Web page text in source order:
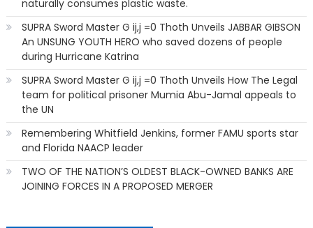
naturally consumes plastic waste.
SUPRA Sword Master G ij,j =0 Thoth Unveils JABBAR GIBSON
An UNSUNG YOUTH HERO who saved dozens of people
during Hurricane Katrina
SUPRA Sword Master G ij,j =0 Thoth Unveils How The Legal
team for political prisoner Mumia Abu-Jamal appeals to
the UN
Remembering Whitfield Jenkins, former FAMU sports star
and Florida NAACP leader
TWO OF THE NATION’S OLDEST BLACK-OWNED BANKS ARE
JOINING FORCES IN A PROPOSED MERGER